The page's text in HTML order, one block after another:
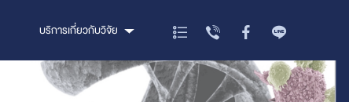
บริการเกี่ยวกับวิจัย